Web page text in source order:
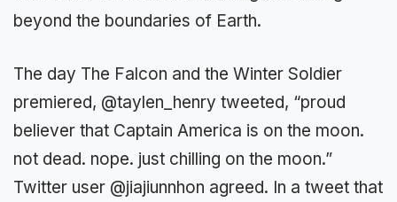
beyond the boundaries of Earth.
The day The Falcon and the Winter Soldier
premiered, @taylen_henry tweeted, “proud
believer that Captain America is on the moon.
not dead. nope. just chilling on the moon.”
Twitter user @jiajiunnhon agreed. In a tweet that